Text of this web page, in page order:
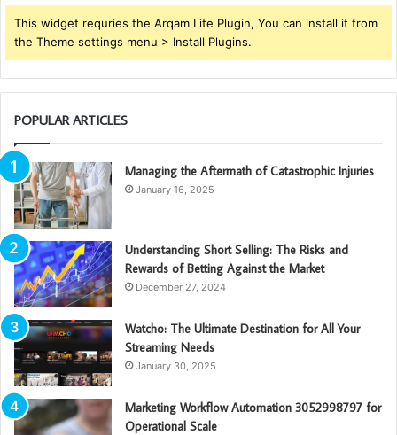
This widget requries the Arqam Lite Plugin, You can install it from
the Theme settings menu > Install Plugins.
POPULAR ARTICLES
Managing the Aftermath of Catastrophic Injuries
January 16, 2025
Understanding Short Selling: The Risks and
Rewards of Betting Against the Market
December 27, 2024
Watcho: The Ultimate Destination for All Your
Streaming Needs
January 30, 2025
Marketing Workflow Automation 3052998797 for
Operational Scale